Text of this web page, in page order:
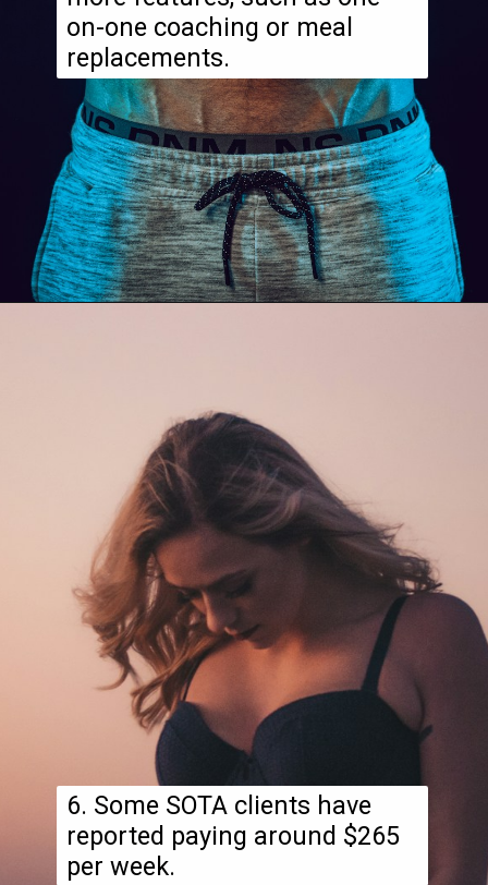
on-one coaching or meal
replacements.
6. Some SOTA clients have
reported paying around $265
per week.